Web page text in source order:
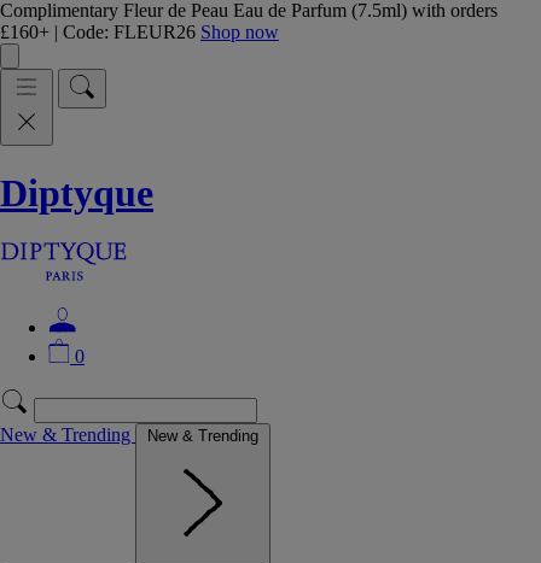
Complimentary Fleur de Peau Eau de Parfum (7.5ml) with orders
£160+ | Code: FLEUR26 Shop now
Diptyque
0
New & Trending New & Trending